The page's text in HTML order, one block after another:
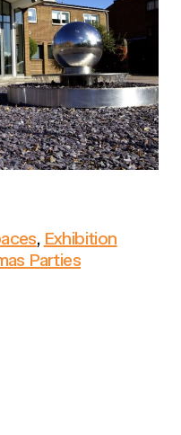
, Exhibition
Parties